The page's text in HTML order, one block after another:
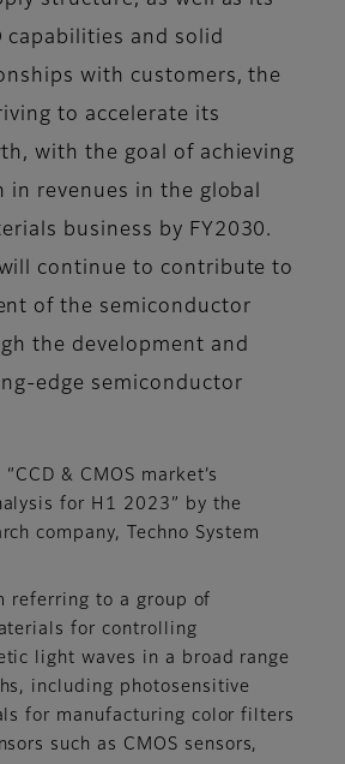
capabilities and solid
with customers, the
to accelerate its
with the goal of achieving
in revenues in the global
business by FY2030.
will continue to contribute to
of the semiconductor
the development and
edge semiconductor
& CMOS market’s
for H1 2023” by the
company, Techno System
referring to a group of
for controlling
light waves in a broad range
including photosensitive
for manufacturing color filters
such as CMOS sensors,